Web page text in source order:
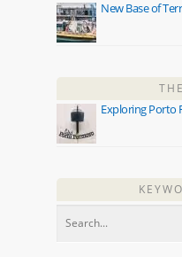
New Base of
Exploring Porto